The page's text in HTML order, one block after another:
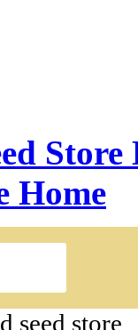
Store
Home
seed store